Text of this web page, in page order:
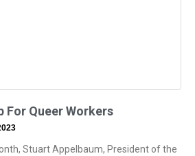
For Queer Workers
Stuart Appelbaum, President of the